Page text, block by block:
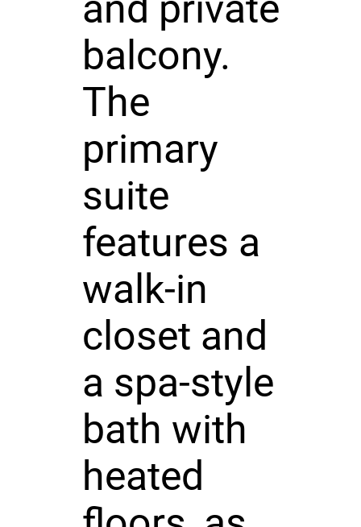
balcony.
The
primary
suite
features a
walk-in
closet and
a spa-style
bath with
heated